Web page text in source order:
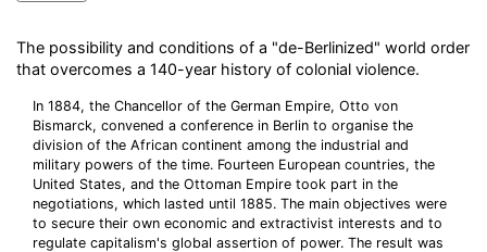
The possibility and conditions of a "de-Berlinized" world order
that overcomes a 140-year history of colonial violence.
In 1884, the Chancellor of the German Empire, Otto von
Bismarck, convened a conference in Berlin to organise the
division of the African continent among the industrial and
military powers of the time. Fourteen European countries, the
United States, and the Ottoman Empire took part in the
negotiations, which lasted until 1885. The main objectives were
to secure their own economic and extractivist interests and to
regulate capitalism's global assertion of power. The result was